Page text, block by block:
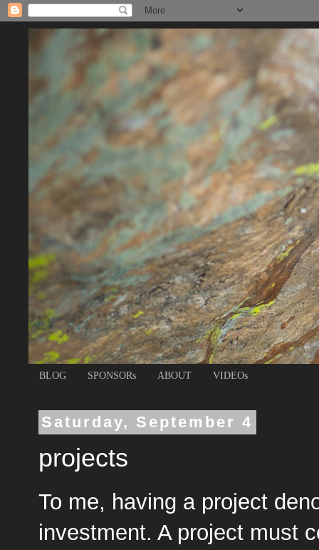
BLOG SPONSORs ABOUT VIDEOs
Saturday, September 4
projects
To me, having a project
investment. A project must